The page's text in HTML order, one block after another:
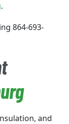
.
864-693-
and